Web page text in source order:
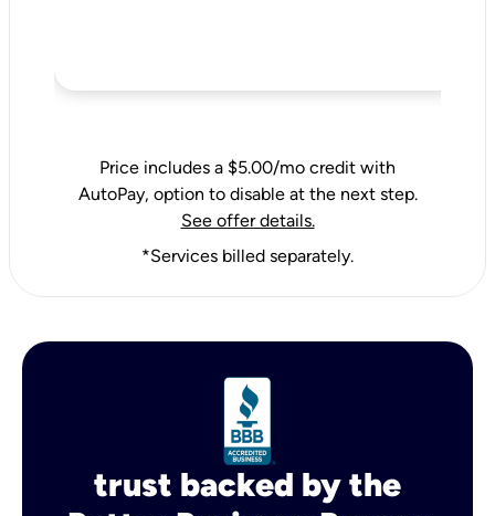
Price includes a $5.00/mo credit with
AutoPay, option to disable at the next step.
See offer details.
*Services billed separately.
trust backed by the